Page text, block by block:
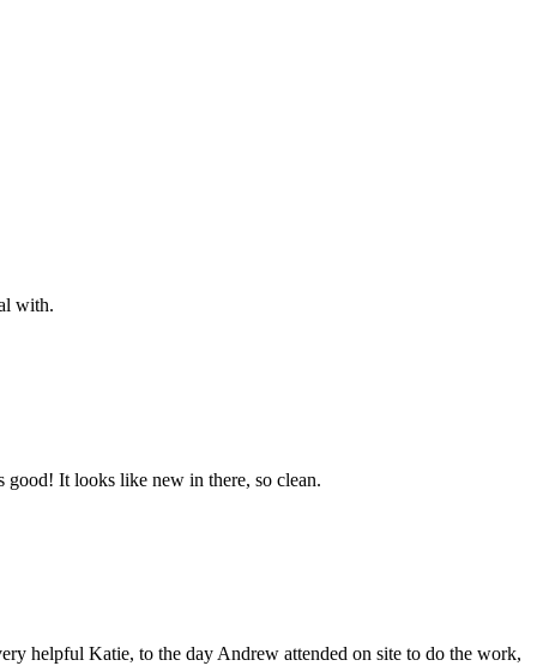
with.
good! It looks like new in there, so clean.
helpful Katie, to the day Andrew attended on site to do the work,